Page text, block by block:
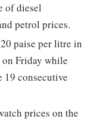
of diesel
petrol prices.
paise per litre in
Friday while
19 consecutive
prices on the